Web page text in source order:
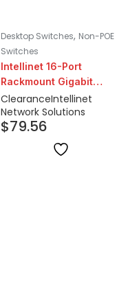
Desktop Switches, Non-POE
Switches
Intellinet 16-Port
Rackmount Gigabit
Switch | Closeout
ClearanceIntellinet
Network Solutions
$79.56